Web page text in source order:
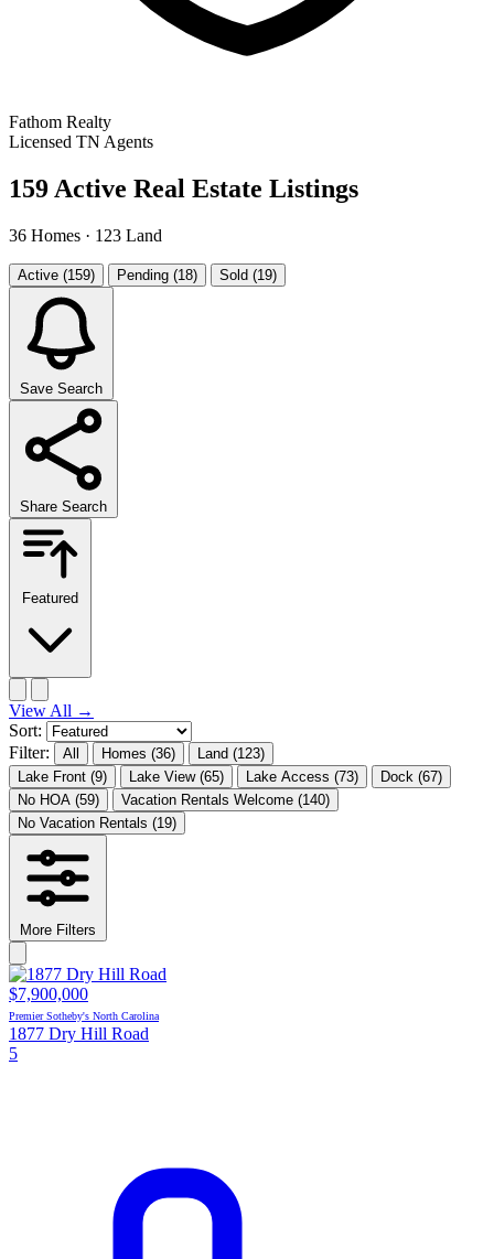
Fathom Realty
Licensed TN Agents
159 Active Real Estate Listings
36 Homes · 123 Land
Active (159) Pending (18) Sold (19)
Save Search
Share Search
Featured
View All →
Sort:
Filter:
All Homes (36) Land (123)
Lake Front (9) Lake View (65) Lake Access (73) Dock (67)
No HOA (59) Vacation Rentals Welcome (140)
No Vacation Rentals (19)
More Filters
$7,900,000
Premier Sotheby's North Carolina
1877 Dry Hill Road
5